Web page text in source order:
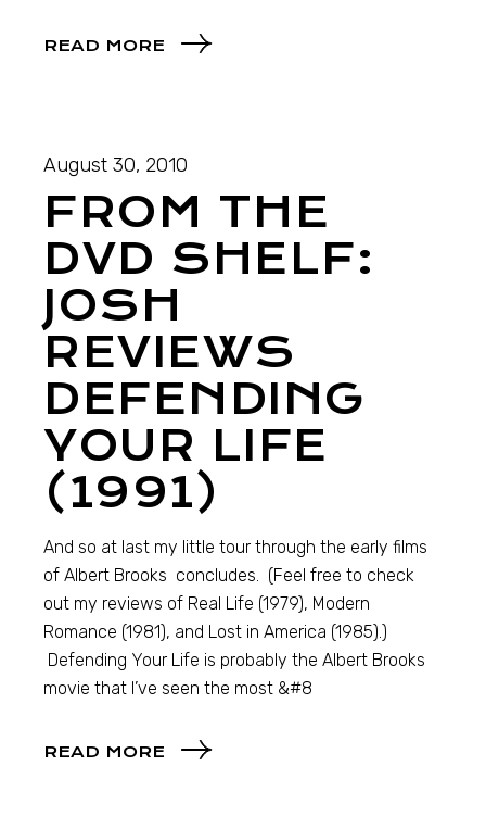
READ MORE
August 30, 2010
FROM THE
DVD SHELF:
JOSH
REVIEWS
DEFENDING
YOUR LIFE
(1991)
And so at last my little tour through the early films
of Albert Brooks concludes. (Feel free to check
out my reviews of Real Life (1979), Modern
Romance (1981), and Lost in America (1985).)
Defending Your Life is probably the Albert Brooks
movie that I’ve seen the most &#8
READ MORE